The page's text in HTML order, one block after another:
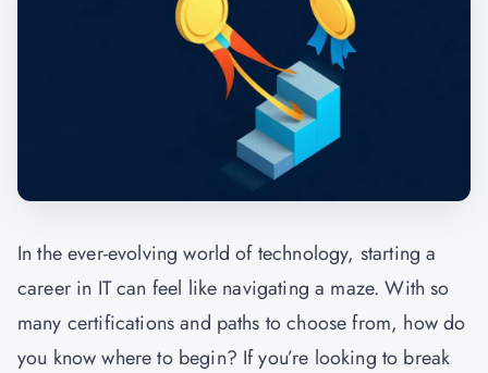
In the ever-evolving world of technology, starting a
career in IT can feel like navigating a maze. With so
many certifications and paths to choose from, how do
you know where to begin? If you’re looking to break